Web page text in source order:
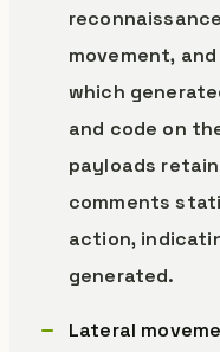
movement,
which
and code on
payloads
comments
action,
generated.
Lateral